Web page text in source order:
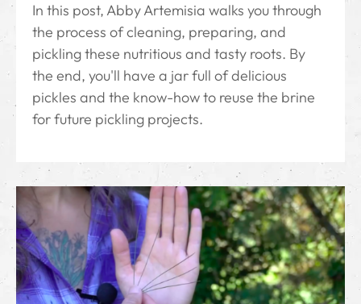
In this post, Abby Artemisia walks you through
the process of cleaning, preparing, and
pickling these nutritious and tasty roots. By
the end, you'll have a jar full of delicious
pickles and the know-how to reuse the brine
for future pickling projects.